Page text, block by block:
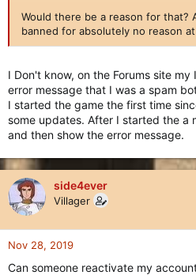
Would there be a reason for that?
banned for absolutely no reason at
I Don't know, on the Forums site
error message that I was a spam
I started the game the first time
some updates. After I started the a
and then show the error message.
side4ever
Villager
Nov 28, 2019
Can someone reactivate my